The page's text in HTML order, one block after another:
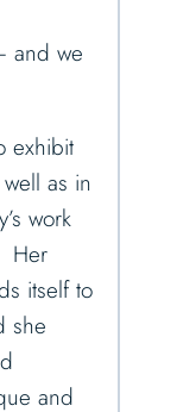
and we
exhibit
as in
work
Her
itself to
she
and